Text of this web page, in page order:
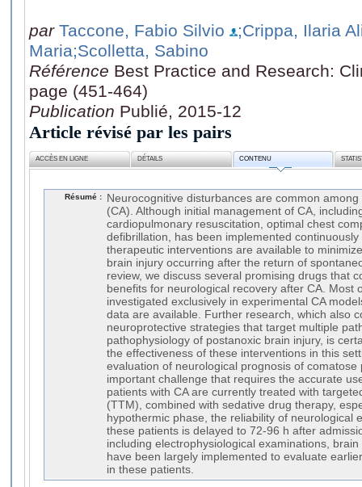
par Taccone, Fabio Silvio
;Crippa, Ilaria
Maria;Scolletta, Sabino
Référence Best Practice and Research:
page (451-464)
Publication Publié, 2015-12
Article révisé par les pairs
ACCÈS EN LIGNE DÉTAILS CONTENU
Résumé :
Neurocognitive disturbances are common
(CA). Although initial management of CA,
cardiopulmonary resuscitation, optimal chest
defibrillation, has been implemented
therapeutic interventions are available to
brain injury occurring after the return of
review, we discuss several promising drugs that
benefits for neurological recovery after CA. Most
investigated exclusively in experimental CA
data are available. Further research, which also
neuroprotective strategies that target multiple
pathophysiology of postanoxic brain injury, is
the effectiveness of these interventions in this
evaluation of neurological prognosis of comatose
important challenge that requires the accurate
patients with CA are currently treated with
(TTM), combined with sedative drug therapy,
hypothermic phase, the reliability of neurological
these patients is delayed to 72-96 h after
including electrophysiological examinations,
have been largely implemented to evaluate
in these patients.